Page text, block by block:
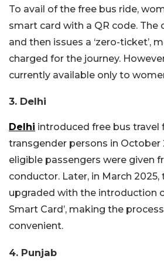
To avail of the free bus ride,
smart card with a QR code. The
and then issues a ‘zero-ticket’,
charged for the journey.
currently available only to
3. Delhi
Delhi introduced free bus travel
transgender persons in October
eligible passengers were given
conductor. Later, in March
upgraded with the introduction
Smart Card’, making the
convenient.
4. Punjab